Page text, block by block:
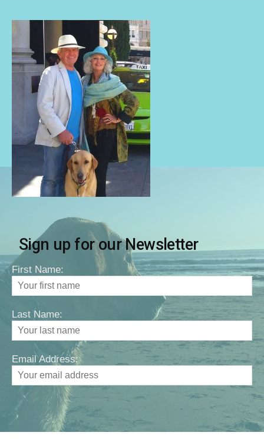
Sign up for our Newsletter
First Name:
Last Name:
Email Address: